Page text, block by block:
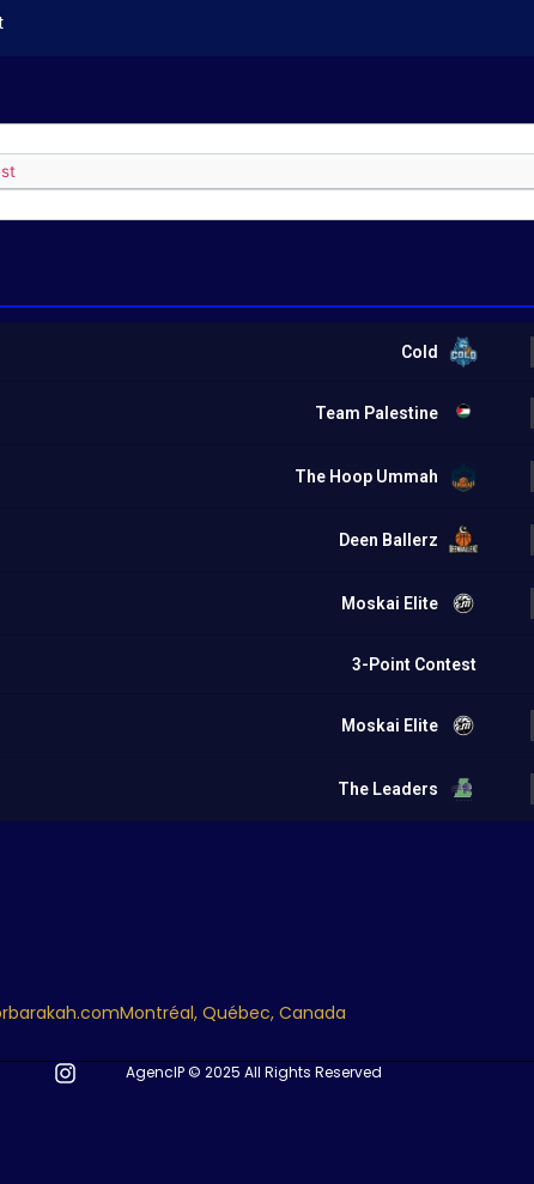
Cold
Team Palestine
The Hoop Ummah
Deen Ballerz
Moskai Elite
3-Point Contest
Moskai Elite
The Leaders
Montréal, Québec, Canada
AgencIP © 2025 All Rights Reserved